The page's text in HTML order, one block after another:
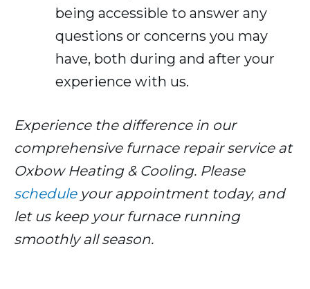
being accessible to answer any
questions or concerns you may
have, both during and after your
experience with us.
Experience the difference in our
comprehensive furnace repair service at
Oxbow Heating & Cooling. Please
scheduleyour appointment today, and
let us keep your furnace running
smoothly all season.